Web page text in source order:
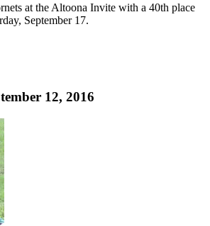
at the Altoona Invite with a 40th place
September 17.
12, 2016